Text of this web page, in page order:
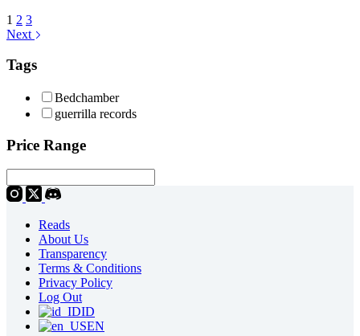
1 2 3
Next
Tags
Bedchamber
guerrilla records
Price Range
Reads
About Us
Transparency
Terms & Conditions
Privacy Policy
Log Out
ID
EN